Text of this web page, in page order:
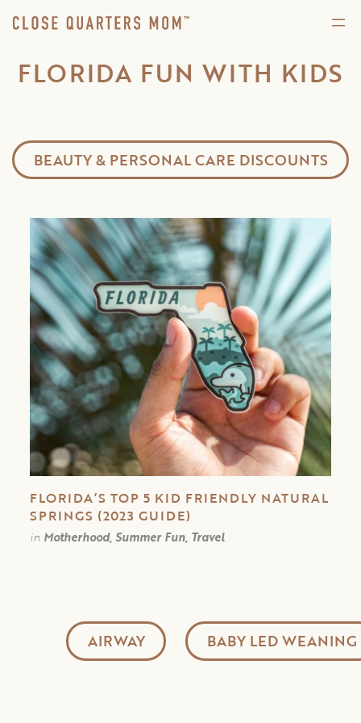
FLORIDA FUN WITH KIDS
BEAUTY & PERSONAL CARE DISCOUNTS
FLORIDA’S TOP 5 KID FRIENDLY NATURAL
SPRINGS (2023 GUIDE)
in Motherhood, Summer Fun, Travel
AIRWAY BABY LED WEANING